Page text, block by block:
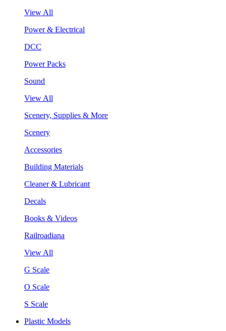
View All
Power & Electrical
DCC
Power Packs
Sound
View All
Scenery, Supplies & More
Scenery
Accessories
Building Materials
Cleaner & Lubricant
Decals
Books & Videos
Railroadiana
View All
G Scale
O Scale
S Scale
Plastic Models